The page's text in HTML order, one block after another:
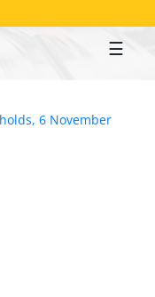
6 November